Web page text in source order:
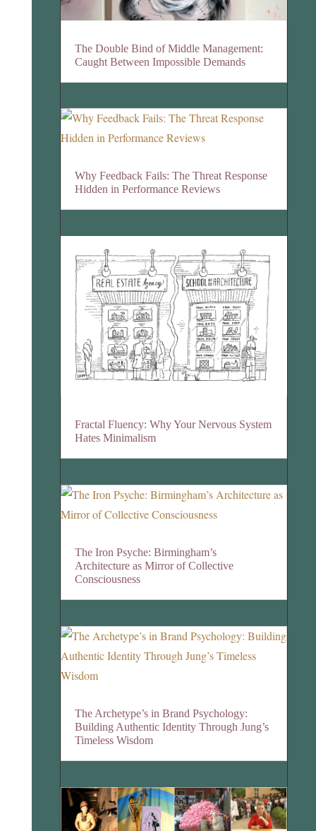
The Double Bind of Middle Management:
Caught Between Impossible Demands
Why Feedback Fails: The Threat Response
Hidden in Performance Reviews
Fractal Fluency: Why Your Nervous System
Hates Minimalism
The Iron Psyche: Birmingham’s
Architecture as Mirror of Collective
Consciousness
The Archetype’s in Brand Psychology:
Building Authentic Identity Through Jung’s
Timeless Wisdom